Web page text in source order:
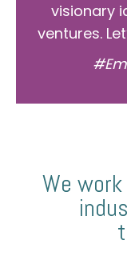
visionary
ventures.
We